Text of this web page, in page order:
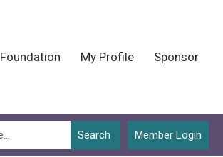
Foundation My Profile Sponsor
Member Login
Search